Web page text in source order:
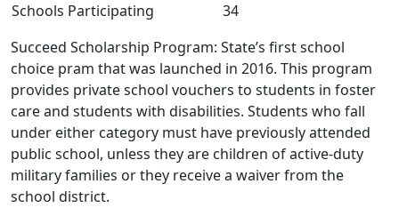
Schools Participating
34
Succeed Scholarship Program: State’s first school
choice pram that was launched in 2016. This program
provides private school vouchers to students in foster
care and students with disabilities. Students who fall
under either category must have previously attended
public school, unless they are children of active-duty
military families or they receive a waiver from the
school district.